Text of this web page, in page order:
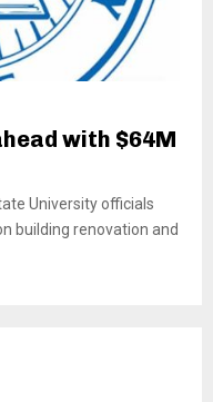
with $64M
University officials
building renovation and